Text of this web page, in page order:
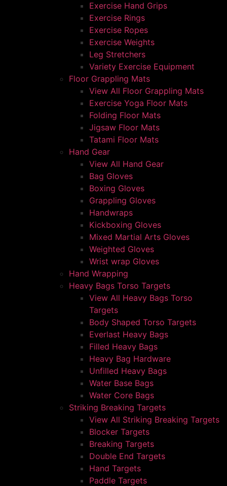
Exercise Hand Grips
Exercise Rings
Exercise Ropes
Exercise Weights
Leg Stretchers
Variety Exercise Equipment
Floor Grappling Mats
View All Floor Grappling Mats
Exercise Yoga Floor Mats
Folding Floor Mats
Jigsaw Floor Mats
Tatami Floor Mats
Hand Gear
View All Hand Gear
Bag Gloves
Boxing Gloves
Grappling Gloves
Handwraps
Kickboxing Gloves
Mixed Martial Arts Gloves
Weighted Gloves
Wrist wrap Gloves
Hand Wrapping
Heavy Bags Torso Targets
View All Heavy Bags Torso
Targets
Body Shaped Torso Targets
Everlast Heavy Bags
Filled Heavy Bags
Heavy Bag Hardware
Unfilled Heavy Bags
Water Base Bags
Water Core Bags
Striking Breaking Targets
View All Striking Breaking Targets
Blocker Targets
Breaking Targets
Double End Targets
Hand Targets
Paddle Targets